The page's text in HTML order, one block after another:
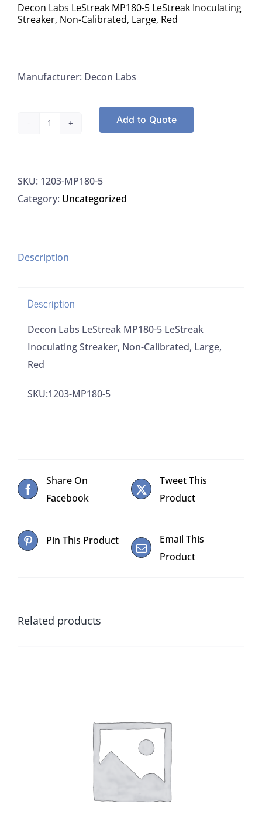
Decon Labs LeStreak MP180-5 LeStreak Inoculating
Streaker, Non-Calibrated, Large, Red
Manufacturer: Decon Labs
MP180-
5
Streaker,
Large,
Red
quantity
Add to Quote
SKU: 1203-MP180-5
Category: Uncategorized
Description
Description
Decon Labs LeStreak MP180-5 LeStreak
Inoculating Streaker, Non-Calibrated, Large,
Red
SKU:1203-MP180-5
Share On
Facebook
Tweet This
Product
Pin This Product
Email This
Product
Related products